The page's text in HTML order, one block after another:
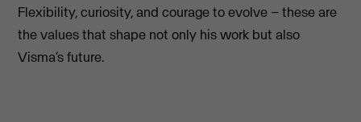
Flexibility, curiosity, and courage to evolve – these are
the values that shape not only his work but also
Visma’s future.